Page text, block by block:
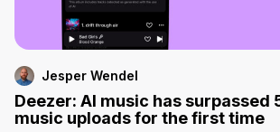
Jesper Wendel
Deezer: AI music has surpassed
music uploads for the first time